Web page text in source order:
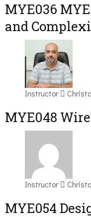
ΜΥΕ036
and
Instructor
MYE048
Instructor
MYE054